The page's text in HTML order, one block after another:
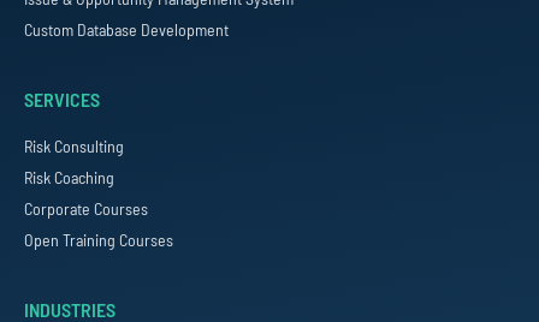
Custom Database Development
SERVICES
Risk Consulting
Risk Coaching
Corporate Courses
Open Training Courses
INDUSTRIES